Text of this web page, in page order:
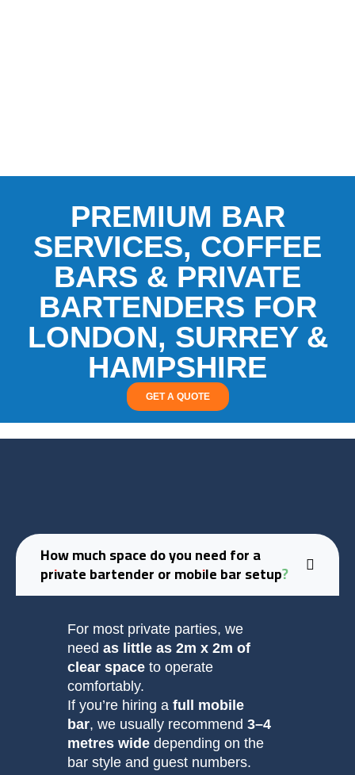
PREMIUM BAR
SERVICES, COFFEE
BARS & PRIVATE
BARTENDERS FOR
LONDON, SURREY &
HAMPSHIRE
GET A QUOTE
How much space do you need for a
private bartender or mobile bar setup?
For most private parties, we
need as little as 2m x 2m of
clear space to operate
comfortably.
If you’re hiring a full mobile
bar, we usually recommend 3–4
metres wide depending on the
bar style and guest numbers.